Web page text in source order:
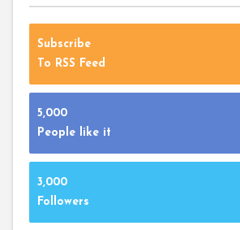
Subscribe
To RSS Feed
5,000
People like it
3,000
Followers